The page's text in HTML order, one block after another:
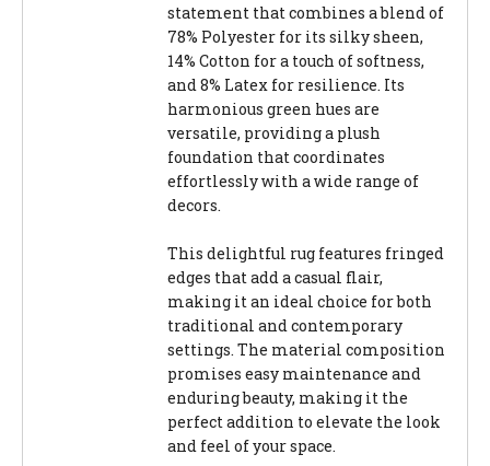
statement that combines a blend of
78% Polyester for its silky sheen,
14% Cotton for a touch of softness,
and 8% Latex for resilience. Its
harmonious green hues are
versatile, providing a plush
foundation that coordinates
effortlessly with a wide range of
decors.
This delightful rug features fringed
edges that add a casual flair,
making it an ideal choice for both
traditional and contemporary
settings. The material composition
promises easy maintenance and
enduring beauty, making it the
perfect addition to elevate the look
and feel of your space.